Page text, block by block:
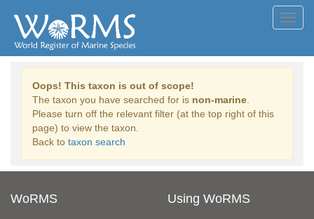
Oops! This taxon is out of scope!
The taxon you have searched for is non-marine
Please turn off the relevant filter (at the top right of this
page) to view the taxon.
Back to taxon search
WoRMS Using WoRMS